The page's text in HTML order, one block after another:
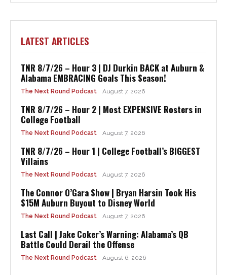
LATEST ARTICLES
TNR 8/7/26 – Hour 3 | DJ Durkin BACK at Auburn &
Alabama EMBRACING Goals This Season!
The Next Round Podcast August 7, 2026
TNR 8/7/26 – Hour 2 | Most EXPENSIVE Rosters in
College Football
The Next Round Podcast August 7, 2026
TNR 8/7/26 – Hour 1 | College Football’s BIGGEST
Villains
The Next Round Podcast August 7, 2026
The Connor O’Gara Show | Bryan Harsin Took His
$15M Auburn Buyout to Disney World
The Next Round Podcast August 7, 2026
Last Call | Jake Coker’s Warning: Alabama’s QB
Battle Could Derail the Offense
The Next Round Podcast August 6, 2026